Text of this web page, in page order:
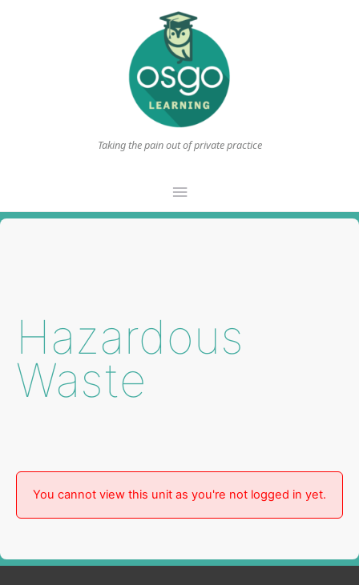
Taking the pain out of private practice
Main
Menu
Hazardous
Waste
You cannot view this unit as you're not logged in yet.